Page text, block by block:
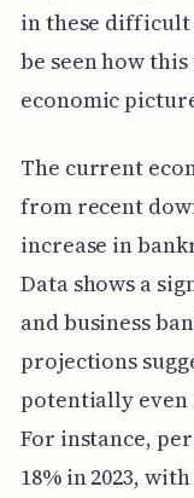
in these difficult
be seen how
economic
The current
from recent
increase in
Data shows a
and business
projections
potentially even
For instance,
18% in 2023,